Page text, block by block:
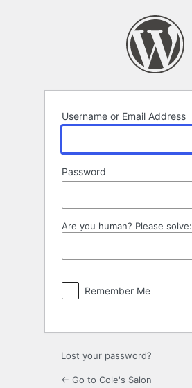
Username or Email Address
Password
Are you human? Please solve:
Remember Me
Lost your password?
← Go to Cole's Salon